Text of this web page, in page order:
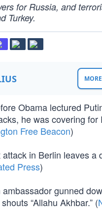
for Russia, and
Turkey.
Obama lectured
he was covering for
Free Beacon)
attack in Berlin leaves a
Press)
ambassador gunned
“Allahu Akhbar.” (